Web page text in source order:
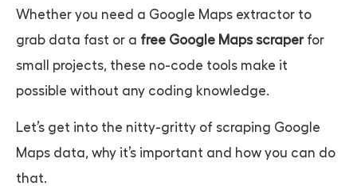
Whether you need a Google Maps extractor to
grab data fast or a free Google Maps scraperfor
small projects, these no-code tools make it
possible without any coding knowledge.
Let’s get into the nitty-gritty of scraping Google
Maps data, why it’s important and how you can do
that.